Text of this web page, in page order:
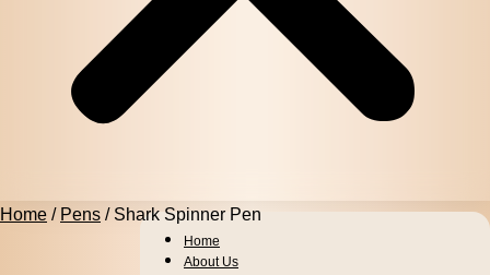
Home
About Us
Home / Pens / Shark Spinner Pen